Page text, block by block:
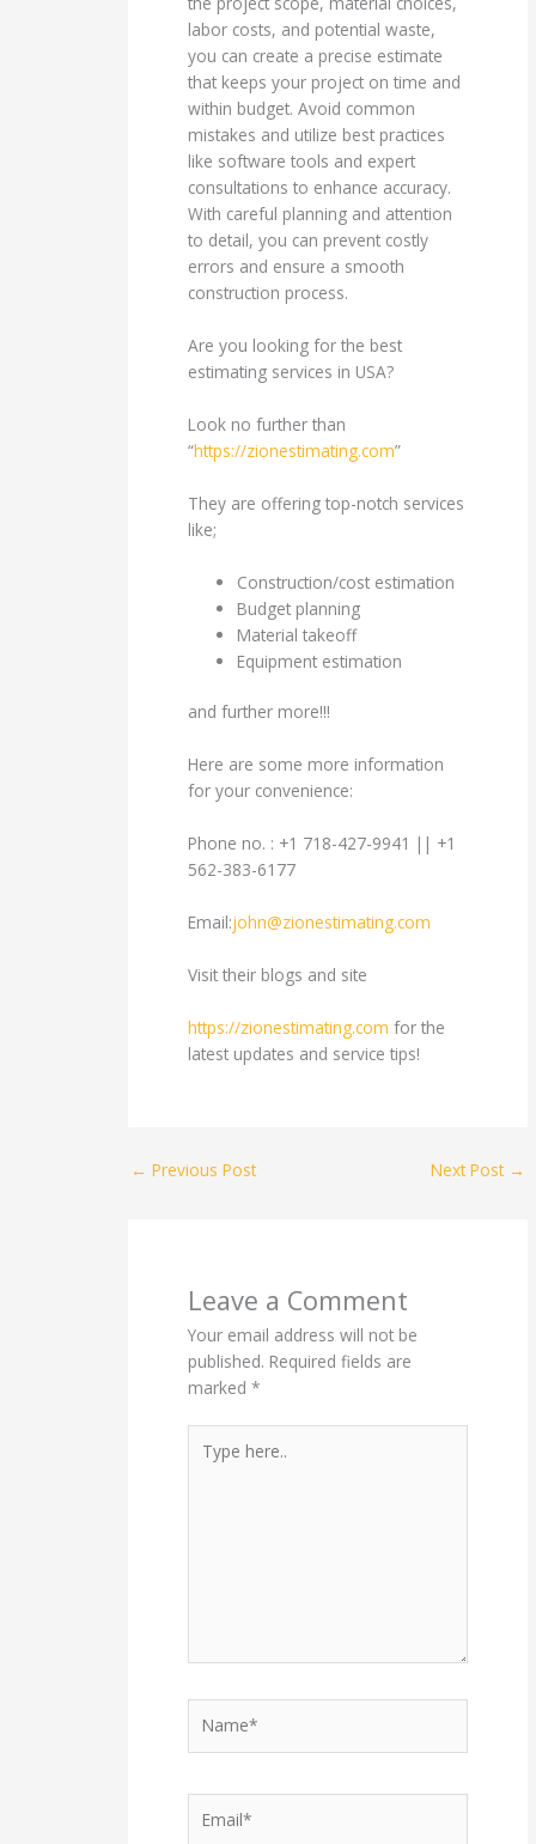
labor costs, and potential waste,
you can create a precise estimate
that keeps your project on time and
within budget. Avoid common
mistakes and utilize best practices
like software tools and expert
consultations to enhance accuracy.
With careful planning and attention
to detail, you can prevent costly
errors and ensure a smooth
construction process.
Are you looking for the best
estimating services in USA?
Look no further than
“https://zionestimating.com”
They are offering top-notch services
like;
Construction/cost estimation
Budget planning
Material takeoff
Equipment estimation
and further more!!!
Here are some more information
for your convenience:
Phone no. : +1 718-427-9941 || +1
562-383-6177
Email:john@zionestimating.com
Visit their blogs and site
https://zionestimating.com for the
latest updates and service tips!
← Previous Post Next Post →
Leave a Comment
Your email address will not be
published. Required fields are
marked*
here..